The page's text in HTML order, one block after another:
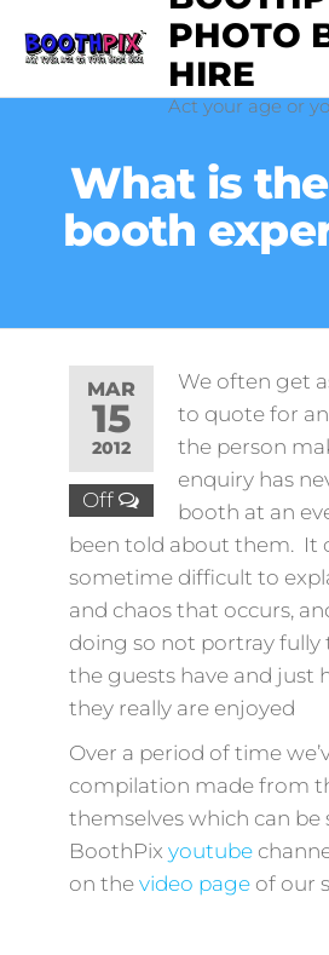
PHOTO
HIRE
Act your age or
What is
booth
MAR
15
2012
Off
We often get
to quote for
the person
enquiry has
booth at an
been told about them. It
sometime difficult to
and chaos that occurs,
doing so not portray
the guests have and just
they really are enjoyed
Over a period of time
compilation made from
themselves which can be
BoothPix youtube
on the video pageof our